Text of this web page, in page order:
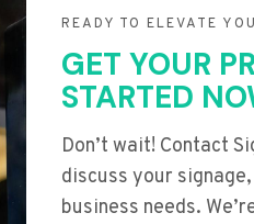
READY TO ELEVATE
GET YOUR
STARTED
Don’t wait! Contact
discuss your
business needs.